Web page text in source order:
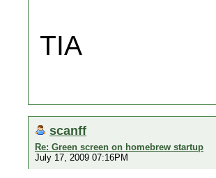
TIA
scanff
Re: Green screen on homebrew startup
July 17, 2009 07:16PM